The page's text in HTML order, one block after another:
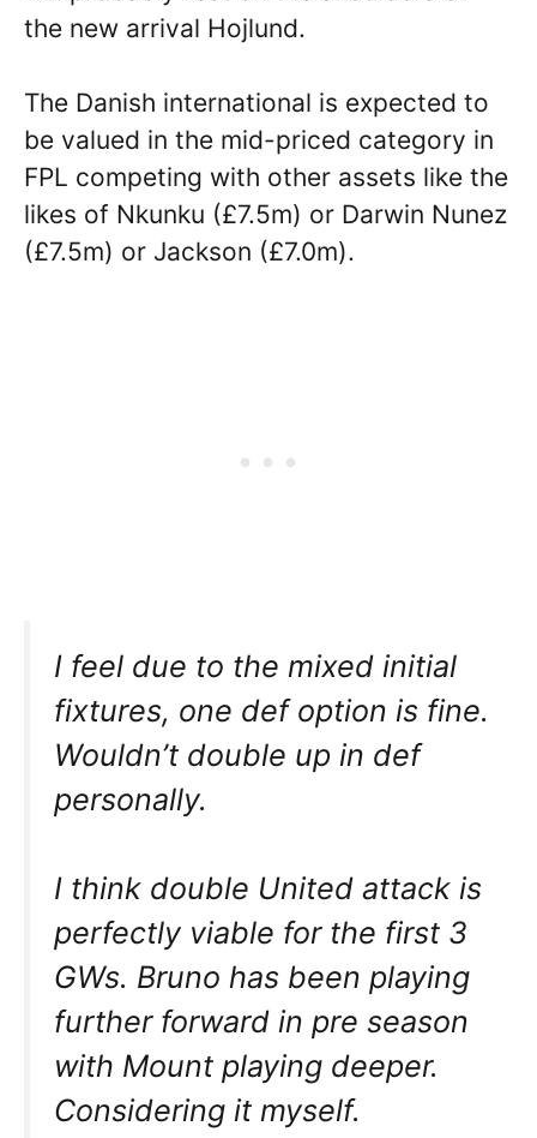
the new arrival Hojlund.
The Danish international is expected to
be valued in the mid-priced category in
FPL competing with other assets like the
likes of Nkunku (£7.5m) or Darwin Nunez
(£7.5m) or Jackson (£7.0m).
I feel due to the mixed initial
fixtures, one def option is fine.
Wouldn’t double up in def
personally.
I think double United attack is
perfectly viable for the first 3
GWs. Bruno has been playing
further forward in pre season
with Mount playing deeper.
Considering it myself.